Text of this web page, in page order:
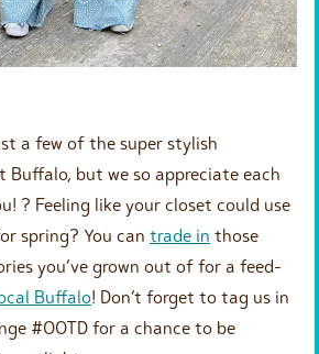
a few of the super stylish
Buffalo, but we so appreciate each
? Feeling like your closet could use
spring? You can trade in those
you’ve grown out of for a feed-
Buffalo! Don’t forget to tag us in
#OOTD for a chance to be